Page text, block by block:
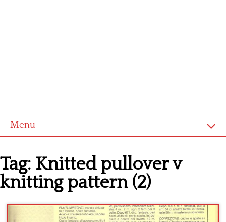
Menu
Cross stitch alphabet
Cross stitch Disney
Crochet round doily
Tag: Knitted pullover v
knitting pattern (2)